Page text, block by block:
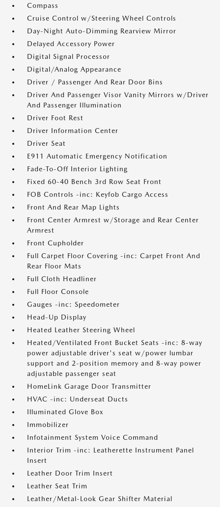
Compass
Cruise Control w/Steering Wheel Controls
Day-Night Auto-Dimming Rearview Mirror
Delayed Accessory Power
Digital Signal Processor
Digital/Analog Appearance
Driver / Passenger And Rear Door Bins
Driver And Passenger Visor Vanity Mirrors w/Driver
And Passenger Illumination
Driver Foot Rest
Driver Information Center
Driver Seat
E911 Automatic Emergency Notification
Fade-To-Off Interior Lighting
Fixed 60-40 Bench 3rd Row Seat Front
FOB Controls -inc: Keyfob Cargo Access
Front And Rear Map Lights
Front Center Armrest w/Storage and Rear Center
Armrest
Front Cupholder
Full Carpet Floor Covering -inc: Carpet Front And
Rear Floor Mats
Full Cloth Headliner
Full Floor Console
Gauges -inc: Speedometer
Head-Up Display
Heated Leather Steering Wheel
Heated/Ventilated Front Bucket Seats -inc: 8-way
power adjustable driver's seat w/power lumbar
support and 2-position memory and 8-way power
adjustable passenger seat
HomeLink Garage Door Transmitter
HVAC -inc: Underseat Ducts
Illuminated Glove Box
Immobilizer
Infotainment System Voice Command
Interior Trim -inc: Leatherette Instrument Panel
Insert
Leather Door Trim Insert
Leather Seat Trim
Leather/Metal-Look Gear Shifter Material